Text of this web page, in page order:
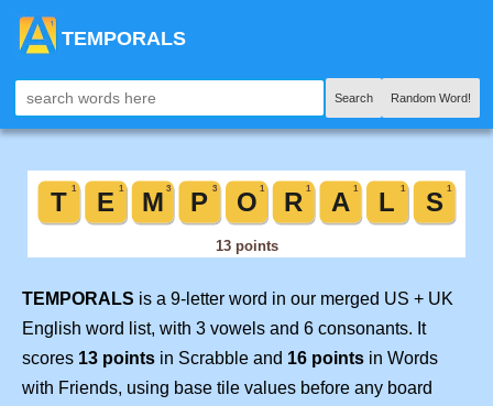
TEMPORALS
Search Random Word!
TEMPORALS is a 9-letter word in our merged US + UK
English word list, with 3 vowels and 6 consonants. It
scores 13 points in Scrabble and 16 points in Words
with Friends, using base tile values before any board